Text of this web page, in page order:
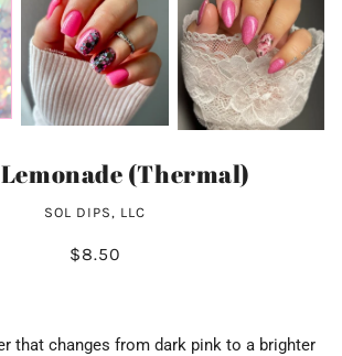
(Thermal)
SOL DIPS, LLC
$8.50
that changes from dark pink to a brighter